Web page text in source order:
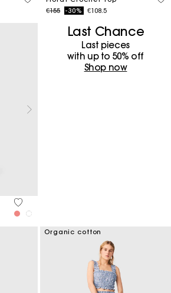
Price reduced from
€155to-30% €108.5
4 out of 5 Customer Rating
Last Chance
Last pieces
with up to 50%​ off
Shop now
Organic cotton